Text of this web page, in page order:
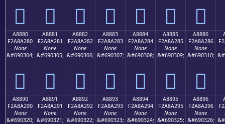
򨡰 򨡱 򨡲 򨡳 򨡴 򨡵 򨡶
A8880
F2A8A280
None
&#690304;
򨢀
A8881
F2A8A281
None
&#690305;
򨢁
A8882
F2A8A282
None
&#690306;
򨢂
A8883
F2A8A283
None
&#690307;
򨢃
A8884
F2A8A284
None
&#690308;
򨢄
A8885
F2A8A285
None
&#690309;
򨢅
A8886
F2A8A286
None
&#690310;
򨢆
A8890
F2A8A290
None
&#690320;
A8891
F2A8A291
None
&#690321;
A8892
F2A8A292
None
&#690322;
A8893
F2A8A293
None
&#690323;
A8894
F2A8A294
None
&#690324;
A8895
F2A8A295
None
&#690325;
A8896
F2A8A296
None
&#690326;